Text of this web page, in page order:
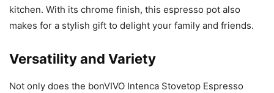
kitchen. With its chrome finish, this espresso pot also
makes for a stylish gift to delight your family and friends.
Versatility and Variety
Not only does the bonVIVO Intenca Stovetop Espresso